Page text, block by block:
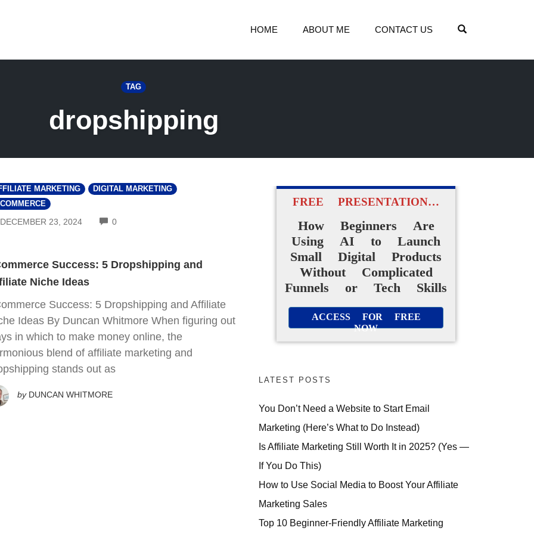
HOME ABOUT ME CONTACT US
TAG
dropshipping
MARKETING
DIGITAL MARKETING
DECEMBER 23, 2024 0COMMENTS
Success: 5 Dropshipping and
Niche Ideas
Success: 5 Dropshipping and Affiliate
Ideas By Duncan Whitmore When figuring out
in which to make money online, the
blend of affiliate marketing and
stands out as
by DUNCAN WHITMORE
FREE PRESENTATION…
How Beginners Are
Using AI to Launch
Small Digital Products
Without Complicated
Funnels or Tech Skills
ACCESS FOR FREE
NOW
LATEST POSTS
You Don’t Need a Website to Start Email
Marketing (Here’s What to Do Instead)
Is Affiliate Marketing Still Worth It in 2025? (Yes —
If You Do This)
How to Use Social Media to Boost Your Affiliate
Marketing Sales
Top 10 Beginner-Friendly Affiliate Marketing